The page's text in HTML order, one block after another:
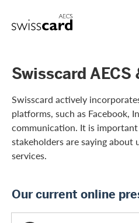
Header
Logo
Swisscard
Swisscard actively
platforms, such as Facebook,
communication. It is
stakeholders are saying about
services.
Our current online